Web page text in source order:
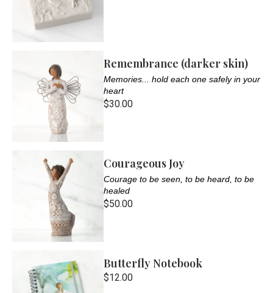
Remembrance (darker skin)
Memories... hold each one safely in your
heart
$30.00
Courageous Joy
Courage to be seen, to be heard, to be
healed
$50.00
Butterfly Notebook
$12.00